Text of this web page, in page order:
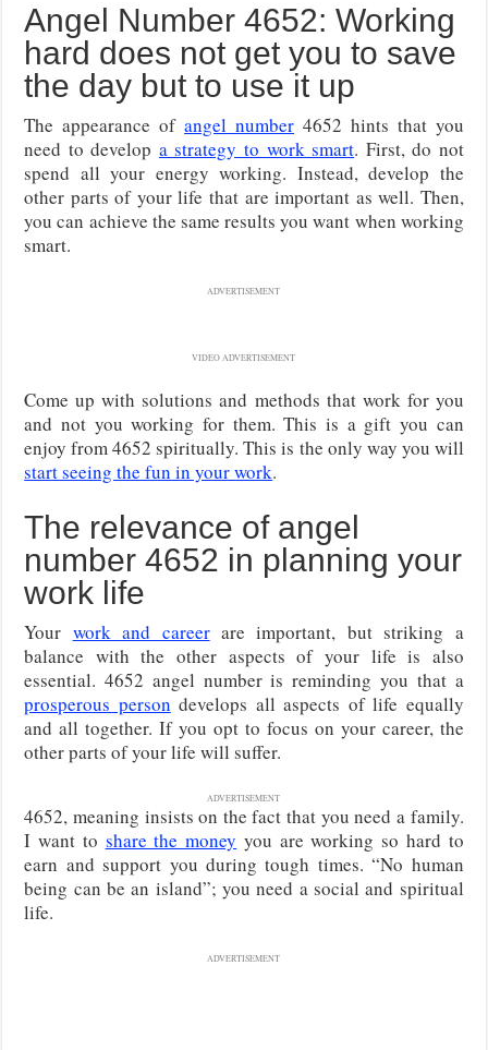
Angel Number 4652: Working
hard does not get you to save
the day but to use it up
The appearance ofangel number 4652 hints that you
need to develop a strategy to work smart. First, do not
spend all your energy working. Instead, develop the
other parts of your life that are important as well. Then,
you can achieve the same results you want when working
smart.
ADVERTISEMENT
VIDEO ADVERTISEMENT
Come up with solutions and methods that work for you
and not you working for them. This is a gift you can
enjoy from 4652 spiritually. This is the only way you will
start seeing the fun in your work.
The relevance of angel
number 4652 in planning your
work life
Your work and careerare important, but striking a
balance with the other aspects of your life is also
essential. 4652 angel number is reminding you that a
prosperous person develops all aspects of life equally
and all together. If you opt to focus on your career, the
other parts of your life will suffer.
ADVERTISEMENT
4652, meaning insists on the fact that you need a family.
I want to share the money you are working so hard to
earn and support you during tough times. “No human
being can be an island”; you need a social and spiritual
life.
ADVERTISEMENT